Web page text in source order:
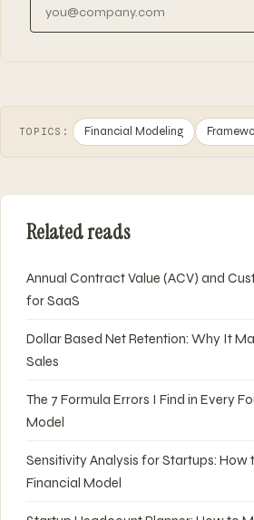
TOPICS: Financial Modeling
Related reads
Annual Contract Value (ACV) and
for SaaS
Dollar Based Net Retention: Why It
Sales
The 7 Formula Errors I Find in Every
Model
Sensitivity Analysis for Startups: How
Financial Model